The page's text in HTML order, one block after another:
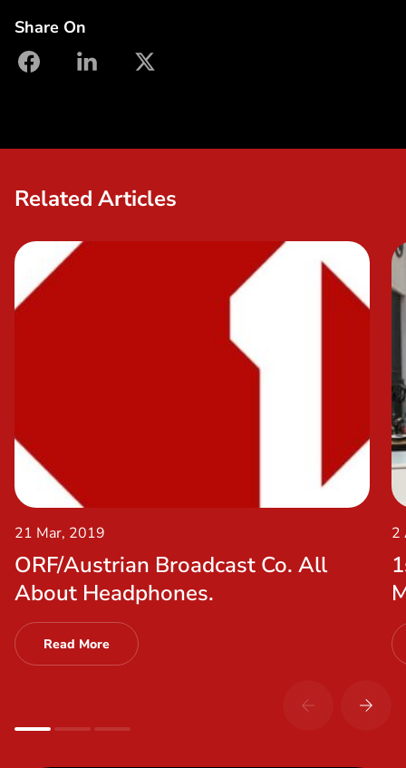
Share On
facebooklinkedin
X
Related Articles
21 Mar, 2019
ORF/Austrian Broadcast Co. All
About Headphones.
Read More
2